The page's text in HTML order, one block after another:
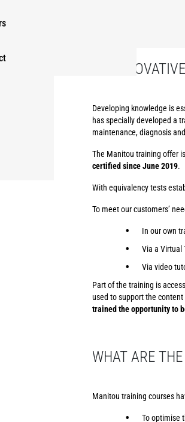
AN
Developing knowledge is
has specially developed a
maintenance, diagnosis
The Manitou training offer
certified since June 2019.
With equivalency tests
To meet our customers’
In our own
Via a Virtual
Via video
Part of the training is
used to support the
trained the opportunity to
WHAT ARE
Manitou training courses
To optimise